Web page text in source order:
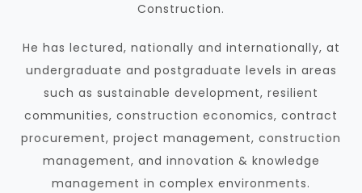
Construction.
He has lectured, nationally and internationally, at
undergraduate and postgraduate levels in areas
such as sustainable development, resilient
communities, construction economics, contract
procurement, project management, construction
management, and innovation & knowledge
management in complex environments.